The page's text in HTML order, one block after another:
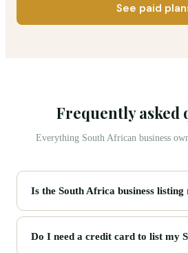
See paid
Frequently asked
Everything South African business
Is the South Africa business
Do I need a credit card to list my